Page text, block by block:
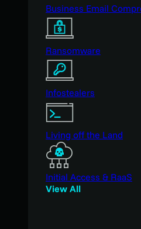
Business Email
Ransomware
Infostealers
Living off the Land
Initial Access & RaaS
View All